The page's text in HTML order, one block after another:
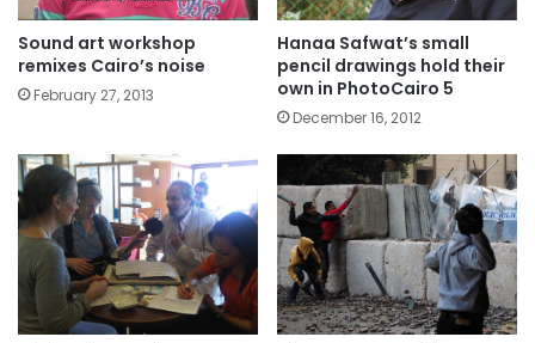
Sound art workshop
remixes Cairo’s noise
February 27, 2013
Hanaa Safwat’s small
pencil drawings hold their
own in PhotoCairo 5
December 16, 2012